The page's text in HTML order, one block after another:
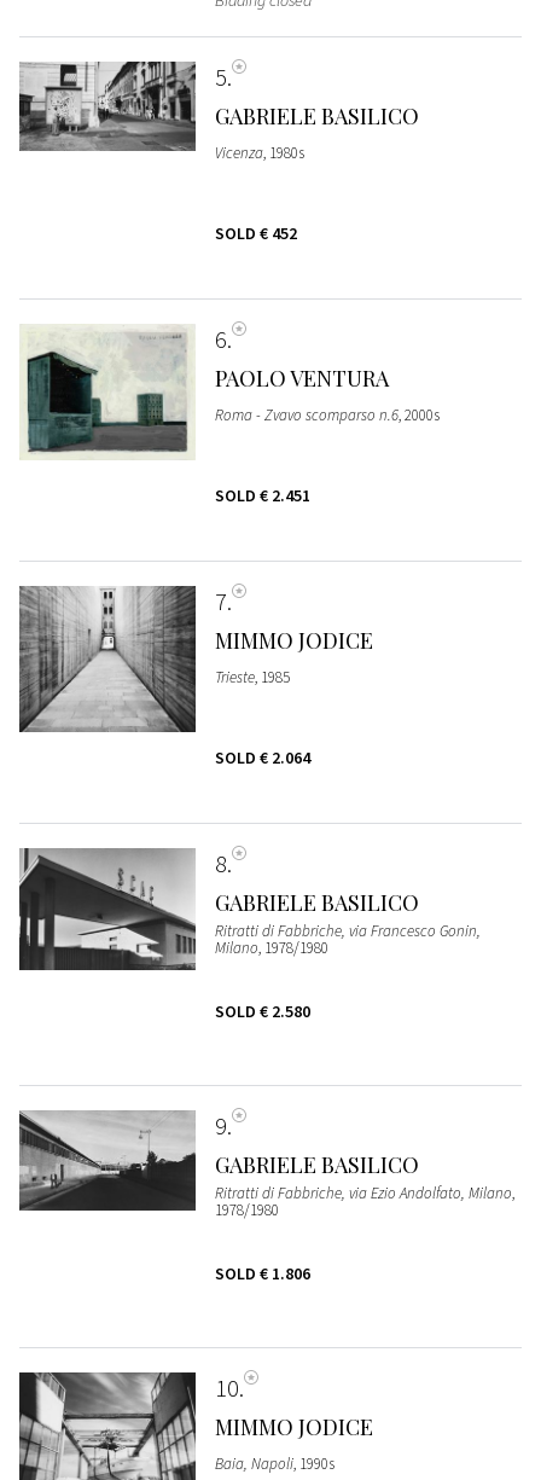
5
GABRIELE BASILICO
Vicenza, 1980s
SOLD € 452
6
PAOLO VENTURA
Roma - Zvavo scomparso n.6, 2000s
SOLD € 2.451
7
MIMMO JODICE
Trieste, 1985
SOLD € 2.064
8
GABRIELE BASILICO
Ritratti di Fabbriche, via Francesco Gonin,
Milano, 1978/1980
SOLD € 2.580
9
GABRIELE BASILICO
Ritratti di Fabbriche, via Ezio Andolfato, Milano,
1978/1980
SOLD € 1.806
10
MIMMO JODICE
Baia, Napoli, 1990s